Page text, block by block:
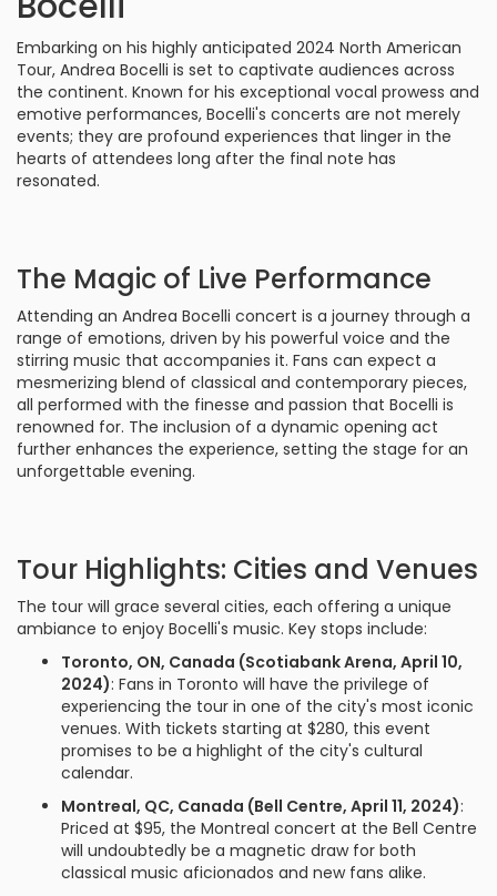
Embarking on his highly anticipated 2024 North American
Tour, Andrea Bocelli is set to captivate audiences across
the continent. Known for his exceptional vocal prowess and
emotive performances, Bocelli's concerts are not merely
events; they are profound experiences that linger in the
hearts of attendees long after the final note has
resonated.
The Magic of Live Performance
Attending an Andrea Bocelli concert is a journey through a
range of emotions, driven by his powerful voice and the
stirring music that accompanies it. Fans can expect a
mesmerizing blend of classical and contemporary pieces,
all performed with the finesse and passion that Bocelli is
renowned for. The inclusion of a dynamic opening act
further enhances the experience, setting the stage for an
unforgettable evening.
Tour Highlights: Cities and Venues
The tour will grace several cities, each offering a unique
ambiance to enjoy Bocelli's music. Key stops include:
Toronto, ON, Canada (Scotiabank Arena, April 10,
2024): Fans in Toronto will have the privilege of
experiencing the tour in one of the city's most iconic
venues. With tickets starting at $280, this event
promises to be a highlight of the city's cultural
calendar.
Montreal, QC, Canada (Bell Centre, April 11, 2024):
Priced at $95, the Montreal concert at the Bell Centre
will undoubtedly be a magnetic draw for both
classical music aficionados and new fans alike.